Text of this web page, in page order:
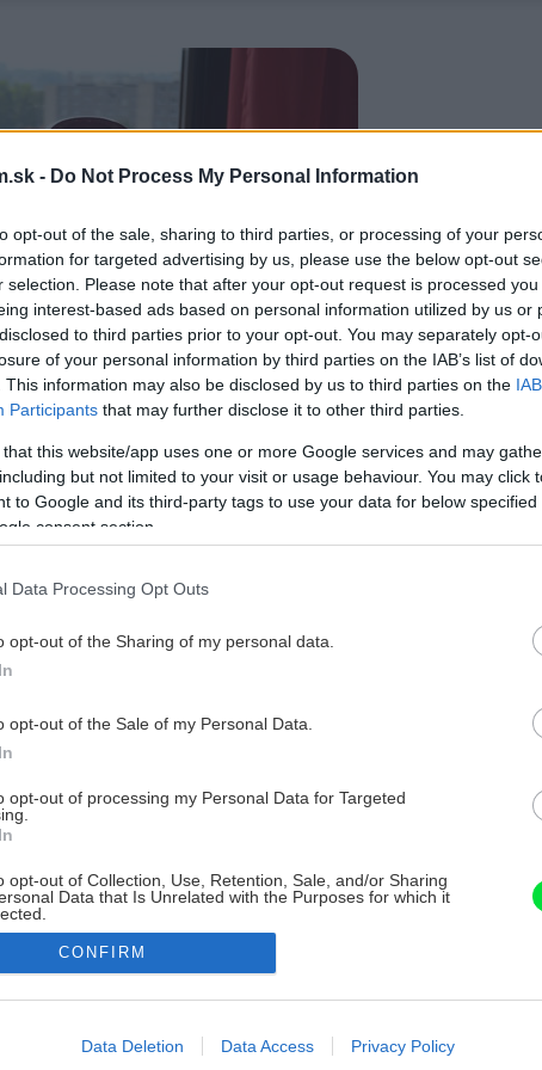
- Do Not Process My Personal Information
opt-out of the sale, sharing to third parties, or processing of your
for targeted advertising by us, please use the below opt-out
selection. Please note that after your opt-out request is processed you
interest-based ads based on personal information utilized by us or
to third parties prior to your opt-out. You may separately opt-
of your personal information by third parties on the IAB’s list of
This information may also be disclosed by us to third parties on the
Participants that may further disclose it to other third parties.
that this website/app uses one or more Google services and may
but not limited to your visit or usage behaviour. You may click
to Google and its third-party tags to use your data for below specified
consent section.
Data Processing Opt Outs
opt-out of the Sharing of my personal data.
opt-out of the Sale of my Personal Data.
opt-out of processing my Personal Data for Targeted
opt-out of Collection, Use, Retention, Sale, and/or Sharing
Data that Is Unrelated with the Purposes for which it
allow Google to enable storage related to advertising like cookies on
CONFIRM
Data Deletion Data Access Privacy Policy